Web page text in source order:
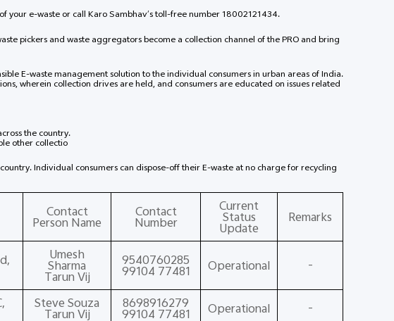
your e-waste or call Karo Sambhav’s toll-free number 18002121434.
pickers and waste aggregators become a collection channel of the PRO and bring
E-waste management solution to the individual consumers in urban areas of India.
wherein collection drives are held, and consumers are educated on issues related
the country.
other collectio
Individual consumers can dispose-off their E-waste at no charge for recycling
Contact
Person Name
Contact
Number
Current
Status
Update
Remarks
Umesh
Sharma
Tarun Vij
9540760285
99104 77481
Operational -
Steve Souza
Tarun Vij
8698916279
99104 77481
Operational -